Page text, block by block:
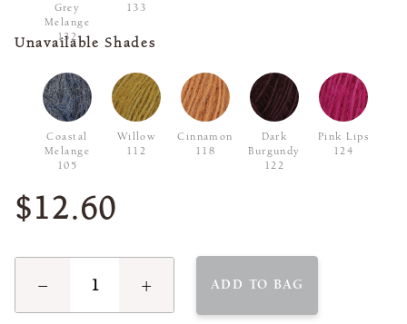
Grey
Melange
132
133
Unavailable Shades
Coastal
Melange
105
Willow
112
Cinnamon
118
Dark
Burgundy
122
Pink Lips
124
$12.60
− + ADD TO BAG